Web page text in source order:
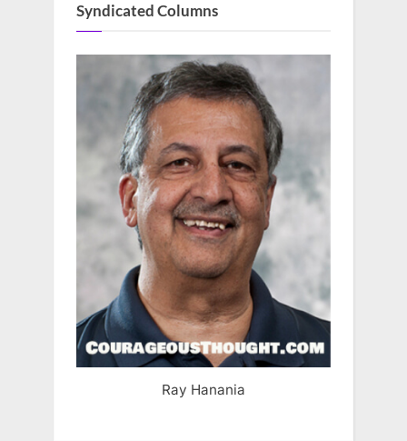
Syndicated Columns
Ray Hanania